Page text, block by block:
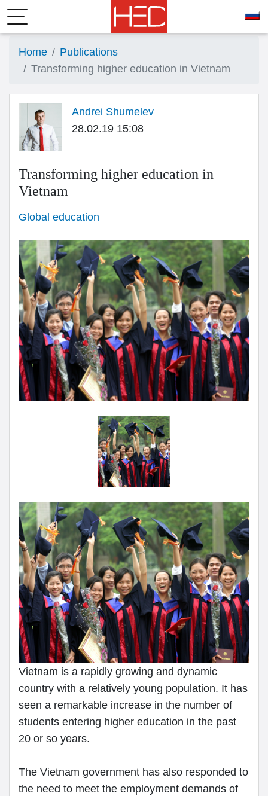
Home
Publications
Transforming higher education in Vietnam
Andrei Shumelev
28.02.19 15:08
Transforming higher education in
Vietnam
Global education
Vietnam is a rapidly growing and dynamic
country with a relatively young population. It has
seen a remarkable increase in the number of
students entering higher education in the past
20 or so years.
The Vietnam government has also responded to
the need to meet the employment demands of